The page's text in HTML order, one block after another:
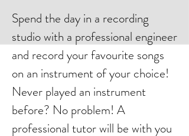
Spend the day in a recording
studio with a professional engineer
and record your favourite songs
on an instrument of your choice!
Never played an instrument
before? No problem! A
professional tutor will be with you